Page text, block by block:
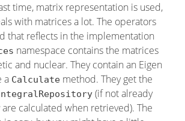
time, matrix representation is used,
with matrices a lot. The operators
that reflects in the implementation
namespace contains the matrices
and nuclear. They contain an Eigen
a Calculate method. They get the
(if not already
calculated when retrieved). The